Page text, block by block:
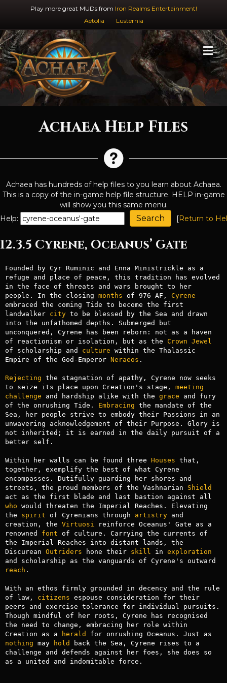
Play more great MUDs from Iron Realms Entertainment!
Aetolia
Lusternia
Achaea Help Files
Achaea has hundreds of help files to you learn about Achaea.
This is a copy of the in-game help file structure. HELP in-game
will show you this same menu.
Help:
[Return to
12.3.5 Cyrene, Oceanus’ Gate
Founded by Cyr Ruminic and Enna Ministrickle as a
refuge and place of peace, this tradition has evolved
in the face of threats and wars brought to her
people. In the closing months of 976 AF, Cyrene
embraced the coming Tide to become the first
landwalker city to be blessed by the Sea and drawn
into the unfathomed depths. Submerged but
unconquered, Cyrene has been reborn: not as a haven
of reactionism or isolation, but as the Crown Jewel
of scholarship and culture within the Thalassic
Empire of the God-Emperor Neraeos .
Rejecting the stagnation of apathy, Cyrene now seeks
to seize its place upon Creation's stage, meeting
challenge and hardship alike with the grace and fury
of the onrushing Tide. Embracing the mandate of the
Sea, her people strive to embody their Passions in an
unwavering acknowledgement of their Purpose. Glory is
not inherited; it is earned in the daily pursuit of a
better self.
Within her walls can be found three Houses that,
together, exemplify the best of what Cyrene
encompasses. Dutifully guarding her shores and
streets, the proud members of the Vashnarian Shield
who would threaten the Imperial Reaches. Elevating
the spirit of Cyrenians through artistry and
creation, the Virtuosi
reinforce Oceanus' Gate as a
renowned font of culture. Carrying the currents of
the Imperial Reaches into distant lands, the
Discurean Outriders hone their skill in exploration
reach .
With an ethos firmly grounded in decency and the rule
of law, citizens espouse consideration for their
peers and exercise tolerance for individual pursuits.
Though mindful of her roots, Cyrene has recognised
the need to change, embracing her role within
Creation as a
herald
nothing may hold back the Sea, Cyrene rises to a
challenge and defends against her foes, she does so
as a united and indomitable force.